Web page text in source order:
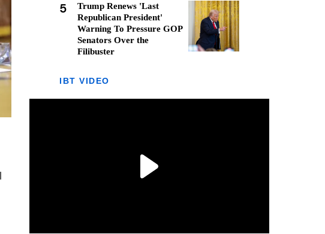
5
Trump Renews 'Last
Republican President'
Warning To Pressure GOP
Senators Over the
Filibuster
IBT VIDEO